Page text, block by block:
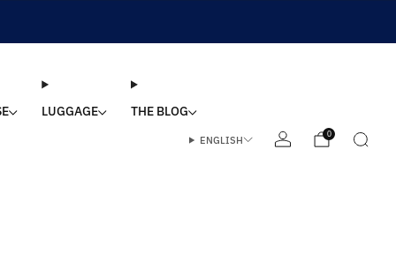
LUGGAGE THE BLOG
ENGLISH 0